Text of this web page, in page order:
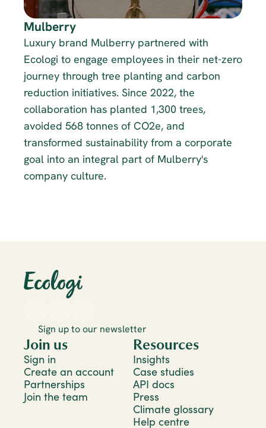
Mulberry
Luxury brand Mulberry partnered with
Ecologi to engage employees in their net-zero
journey through tree planting and carbon
reduction initiatives. Since 2022, the
collaboration has planted 1,300 trees,
avoided 568 tonnes of CO2e, and
transformed sustainability from a corporate
goal into an integral part of Mulberry's
company culture.
Sign up to our newsletter
Join us
Sign in
Create an account
Partnerships
Join the team
Resources
Insights
Case studies
API docs
Press
Climate glossary
Help centre